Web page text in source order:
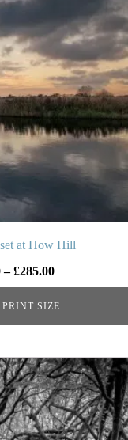
at How Hill
– £285.00Price
range:
£85.00
through
PRINT SIZE